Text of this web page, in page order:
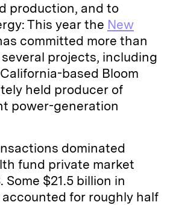
production, and to
This year the New
committed more than
projects, including
based Bloom
held producer of
power-generation
dominated
fund private market
Some $21.5 billion in
for roughly half